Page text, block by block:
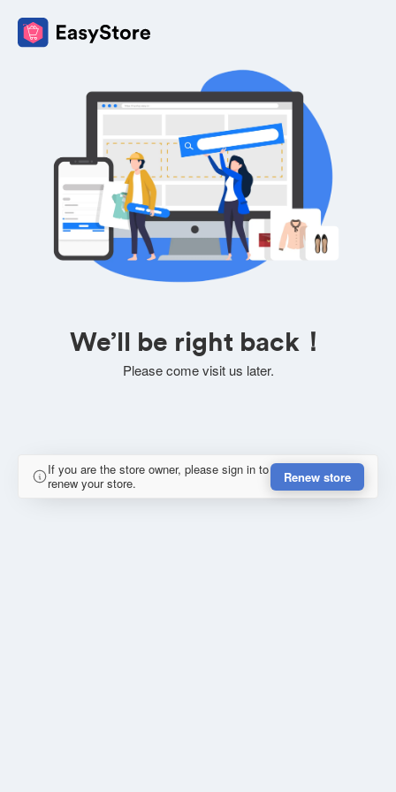
We’ll be right back！
Please come visit us later.
If you are the store owner, please sign in to
renew your store.
Renew store